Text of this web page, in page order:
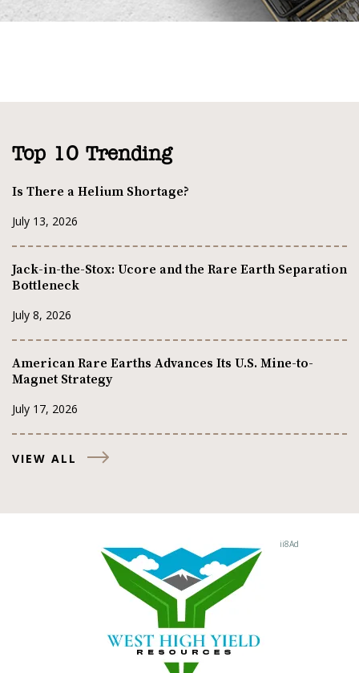
Top 10 Trending
Is There a Helium Shortage?
July 13, 2026
Jack-in-the-Stox: Ucore and the Rare Earth Separation
Bottleneck
July 8, 2026
American Rare Earths Advances Its U.S. Mine-to-
Magnet Strategy
July 17, 2026
VIEW ALL